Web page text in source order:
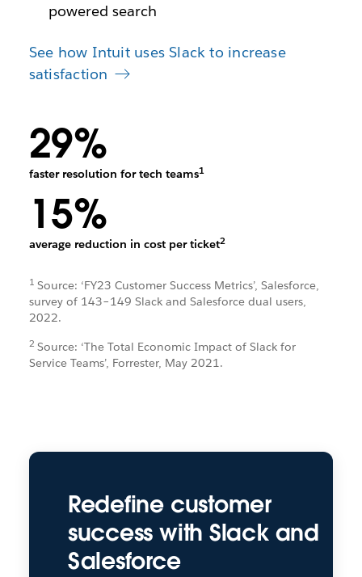
powered search
See how Intuit uses Slack to increase
satisfaction
29%
faster resolution for tech teams1
15%
average reduction in cost per ticket2
1 Source: ‘FY23 Customer Success Metrics’, Salesforce,
survey of 143–149 Slack and Salesforce dual users,
2022.
2 Source: ‘The Total Economic Impact of Slack for
Service Teams’, Forrester, May 2021.
Redefine customer
success with Slack and
Salesforce